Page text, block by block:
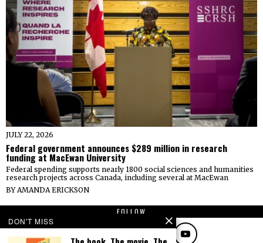
JULY 22, 2026
Federal government announces $289 million in research
funding at MacEwan University
Federal spending supports nearly 1800 social sciences and humanities
research projects across Canada, including several at MacEwan
BY AMANDA ERICKSON
FOLLOW
DON'T MISS